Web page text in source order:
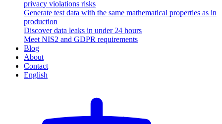
privacy violations risks
Generate test data with the same mathematical properties as in
production
Discover data leaks in under 24 hours
Meet NIS2 and GDPR requirements
Blog
About
Contact
English